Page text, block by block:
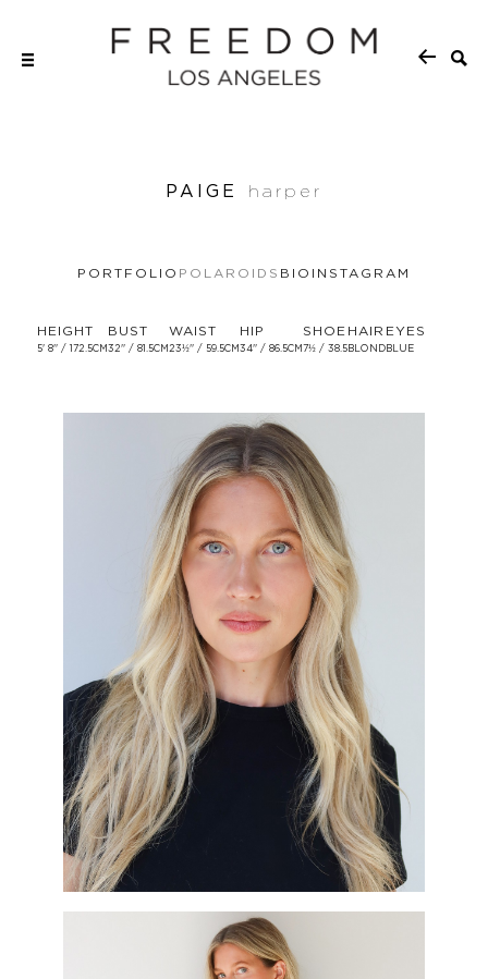
PAIGE harper
PORTFOLIO POLAROIDS BIO INSTAGRAM
HEIGHT
5' 8'' / 172.5CM
BUST
32'' / 81.5CM
WAIST
23½'' / 59.5CM
HIP
34'' / 86.5CM
SHOE
7½ / 38.5
HAIR
BLOND
EYES
BLUE